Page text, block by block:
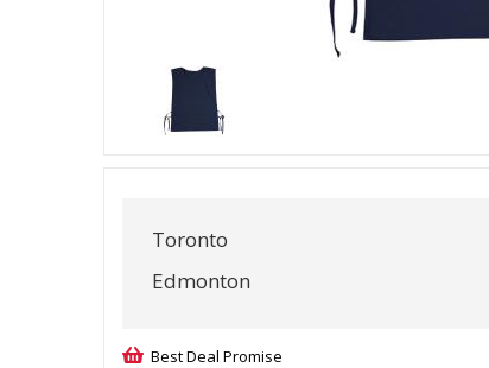
Toronto
Edmonton
Best Deal Promise